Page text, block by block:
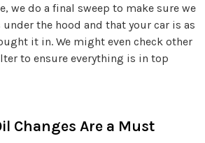
we do a final sweep to make sure we
the hood and that your car is as
it in. We might even check other
to ensure everything is in top
Changes Are a Must